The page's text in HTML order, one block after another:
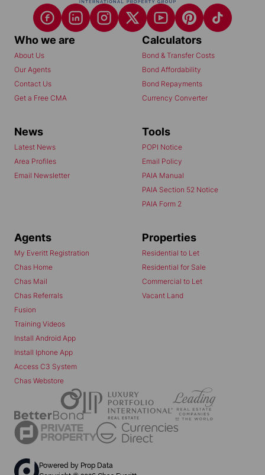
Who we are
About Us
Our Agents
Contact Us
Get a Free CMA
Calculators
Bond & Transfer Costs
Bond Affordability
Bond Repayments
Currency Converter
News
Latest News
Area Profiles
Email Newsletter
Tools
POPI Notice
Email Policy
PAIA Manual
PAIA Section 52 Notice
PAIA Form 2
Agents
My Everitt Registration
Chas Home
Chas Mail
Chas Referrals
Fusion
Training Videos
Install Android App
Install Iphone App
Access C3 System
Chas Webstore
Properties
Residential to Let
Residential for Sale
Commercial to Let
Vacant Land
Powered by Prop Data